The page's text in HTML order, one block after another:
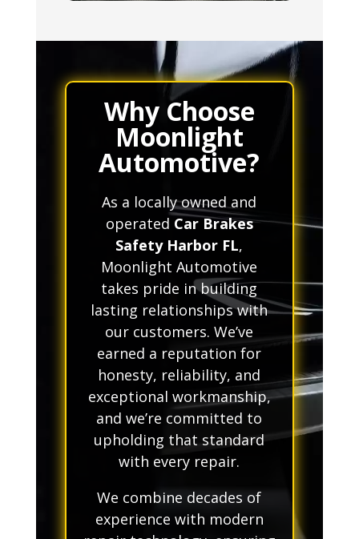
Why Choose
Moonlight
Automotive?
As a locally owned and
operated Car Brakes
Safety Harbor FL,
Moonlight Automotive
takes pride in building
lasting relationships with
our customers. We’ve
earned a reputation for
honesty, reliability, and
exceptional workmanship,
and we’re committed to
upholding that standard
with every repair.
We combine decades of
experience with modern